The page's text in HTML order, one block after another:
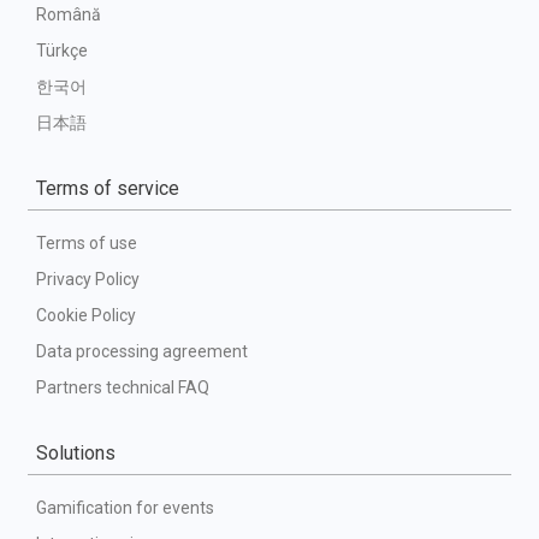
Română
Türkçe
한국어
日本語
Terms of service
Terms of use
Privacy Policy
Cookie Policy
Data processing agreement
Partners technical FAQ
Solutions
Gamification for events